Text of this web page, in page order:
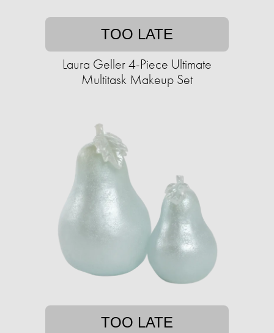
TOO LATE
Laura Geller 4-Piece Ultimate
Multitask Makeup Set
TOO LATE